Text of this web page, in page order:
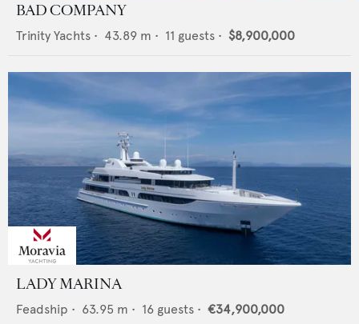
BAD COMPANY
Trinity Yachts • 43.89 m • 11 guests • $8,900,000
LADY MARINA
Feadship • 63.95 m • 16 guests • €34,900,000